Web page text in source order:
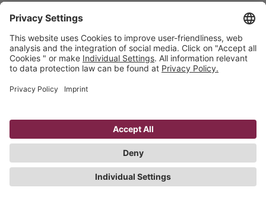
spout, using our ultrasonic sealing station.
Our ROTO-PACKER®works with the correct filling system
for your product: air or impeller. You decide how many
filling spouts your ROTO-PACKER